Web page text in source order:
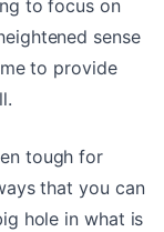
to focus on
sense
to provide
tough for
that you can
hole in what is